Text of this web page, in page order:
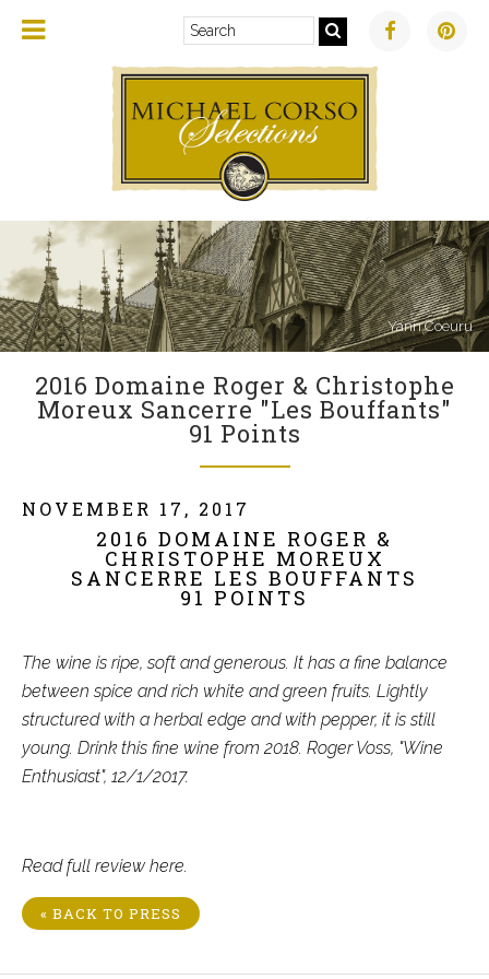
Yann Coeuru
2016 Domaine Roger & Christophe
Moreux Sancerre "Les Bouffants"
91 Points
NOVEMBER 17, 2017
2016 DOMAINE ROGER &
CHRISTOPHE MOREUX
SANCERRE LES BOUFFANTS
91 POINTS
The wine is ripe, soft and generous. It has a fine balance
between spice and rich white and green fruits. Lightly
structured with a herbal edge and with pepper, it is still
young. Drink this fine wine from 2018. Roger Voss, "Wine
Enthusiast", 12/1/2017.
Read full review here.
« BACK TO PRESS